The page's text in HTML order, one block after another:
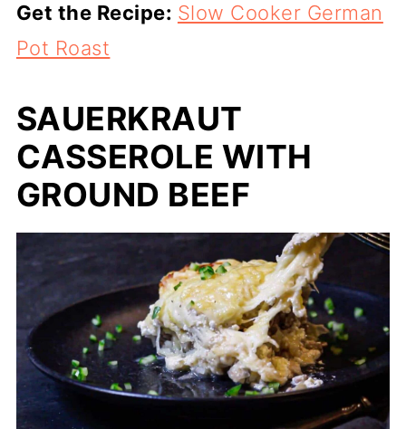
Get the Recipe: Slow Cooker German
Pot Roast
SAUERKRAUT
CASSEROLE WITH
GROUND BEEF